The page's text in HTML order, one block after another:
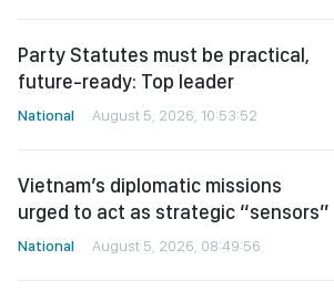
Party Statutes must be practical,
future-ready: Top leader
National August 5, 2026, 10:53:52
Vietnam’s diplomatic missions
urged to act as strategic “sensors”
National August 5, 2026, 08:49:56